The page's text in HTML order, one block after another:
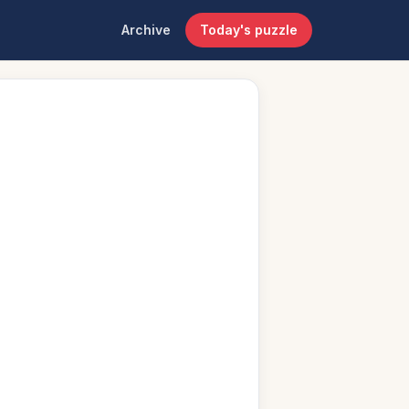
Archive Today's puzzle